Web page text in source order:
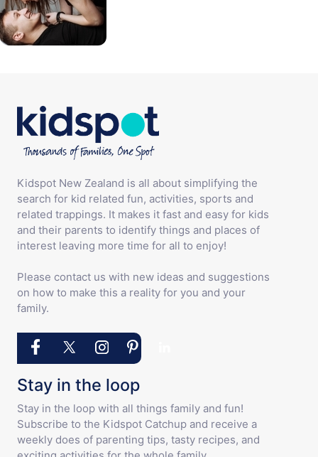
Kidspot New Zealand is all about simplifying the
search for kid related fun, activities, sports and
related trappings. It makes it fast and easy for kids
and their parents to identify things and places of
interest leaving more time for all to enjoy!
Please contact us with new ideas and suggestions
on how to make this a reality for you and your
family.
Stay in the loop
Stay in the loop with all things family and fun!
Subscribe to the Kidspot Catchup and receive a
weekly does of parenting tips, tasty recipes, and